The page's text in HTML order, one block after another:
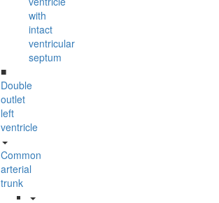
with
intact
ventricular
septum
■
Double
outlet
left
ventricle
Common
arterial
trunk